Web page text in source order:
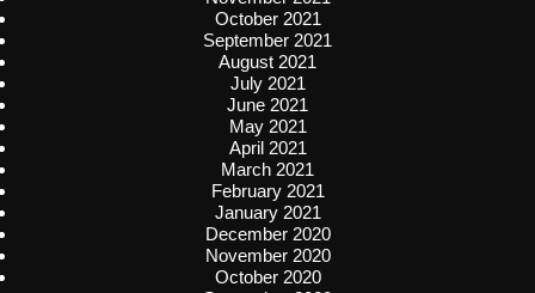
October 2021
September 2021
August 2021
July 2021
June 2021
May 2021
April 2021
March 2021
February 2021
January 2021
December 2020
November 2020
October 2020